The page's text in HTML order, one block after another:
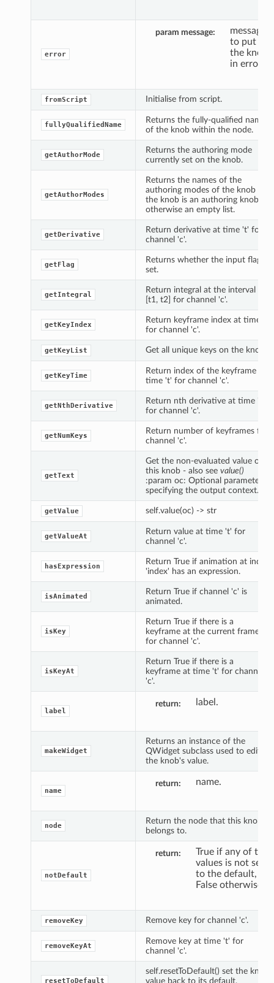
error
param message
message
to put
the knob
in error.
fromScript Initialise from script.
fullyQualifiedName
Returns the fully-qualified name
of the knob within the node.
getAuthorMode
Returns the authoring mode
currently set on the knob.
getAuthorModes
Returns the names of the
authoring modes of the knob if
the knob is an authoring knob,
otherwise an empty list.
getDerivative
Return derivative at time 't' for
channel 'c'.
getFlag
Returns whether the input flag is
set.
getIntegral
Return integral at the interval
[t1, t2] for channel 'c'.
getKeyIndex
Return keyframe index at time 't'
for channel 'c'.
getKeyList Get all unique keys on the knob.
getKeyTime
Return index of the keyframe at
time 't' for channel 'c'.
getNthDerivative
Return nth derivative at time 't'
for channel 'c'.
getNumKeys
Return number of keyframes for
channel 'c'.
getText
Get the non-evaluated value of
this knob - also see value()
:param oc: Optional parameter
specifying the output context.
getValue self.value(oc) -> str
getValueAt
Return value at time 't' for
channel 'c'.
hasExpression
Return True if animation at index
'index' has an expression.
isAnimated
Return True if channel 'c' is
animated.
isKey
Return True if there is a
keyframe at the current frame
for channel 'c'.
isKeyAt
Return True if there is a
keyframe at time 't' for channel
'c'.
label
return label.
makeWidget
Returns an instance of the
QWidget subclass used to edit
the knob's value.
name
return name.
node
Return the node that this knob
belongs to.
notDefault
return
True if any of the
values is not set
to the default,
False otherwise.
removeKey Remove key for channel 'c'.
removeKeyAt
Remove key at time 't' for
channel 'c'.
resetToDefault
self.resetToDefault() set the knob
value back to its default,